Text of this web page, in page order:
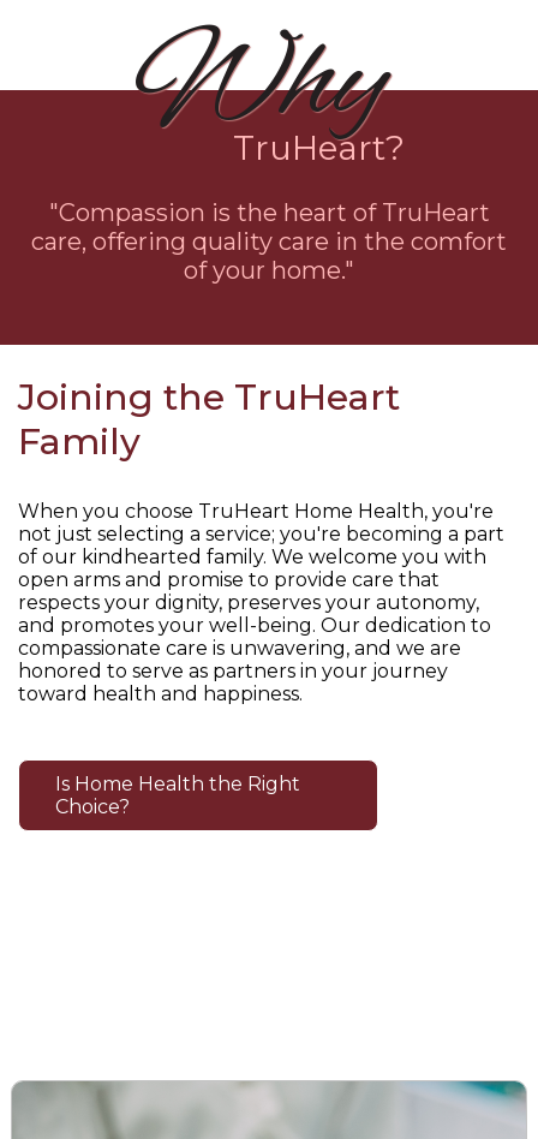
Why
TruHeart?
"Compassion is the heart of TruHeart
care, offering quality care in the comfort
of your home."
Joining the TruHeart
Family
When you choose TruHeart Home Health, you're
not just selecting a service; you're becoming a part
of our kindhearted family. We welcome you with
open arms and promise to provide care that
respects your dignity, preserves your autonomy,
and promotes your well-being. Our dedication to
compassionate care is unwavering, and we are
honored to serve as partners in your journey
toward health and happiness.
Is Home Health the Right
Choice?